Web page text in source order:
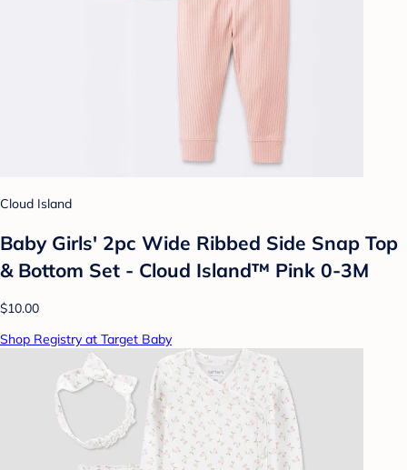
Cloud Island
Baby Girls' 2pc Wide Ribbed Side Snap Top
& Bottom Set - Cloud Island™ Pink 0-3M
$10.00
Shop Registry at Target Baby